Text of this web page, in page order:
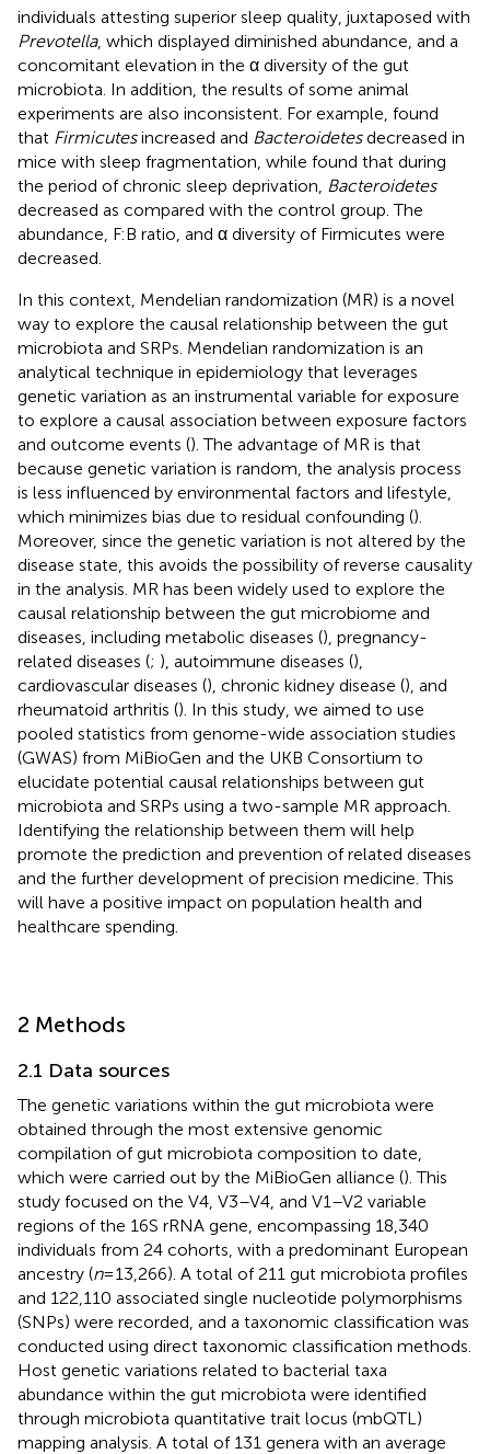
individuals attesting superior sleep quality, juxtaposed with
Prevotella, which displayed diminished abundance, and a
concomitant elevation in the α diversity of the gut
microbiota. In addition, the results of some animal
experiments are also inconsistent. For example, found
that Firmicutesincreased and Bacteroidetesdecreased in
mice with sleep fragmentation, while found that during
the period of chronic sleep deprivation, Bacteroidetes
decreased as compared with the control group. The
abundance, F:B ratio, and α diversity of Firmicutes were
decreased.
In this context, Mendelian randomization (MR) is a novel
way to explore the causal relationship between the gut
microbiota and SRPs. Mendelian randomization is an
analytical technique in epidemiology that leverages
genetic variation as an instrumental variable for exposure
to explore a causal association between exposure factors
and outcome events (). The advantage of MR is that
because genetic variation is random, the analysis process
is less influenced by environmental factors and lifestyle,
which minimizes bias due to residual confounding ().
Moreover, since the genetic variation is not altered by the
disease state, this avoids the possibility of reverse causality
in the analysis. MR has been widely used to explore the
causal relationship between the gut microbiome and
diseases, including metabolic diseases (), pregnancy-
related diseases (; ), autoimmune diseases (),
cardiovascular diseases (), chronic kidney disease (), and
rheumatoid arthritis (). In this study, we aimed to use
pooled statistics from genome-wide association studies
(GWAS) from MiBioGen and the UKB Consortium to
elucidate potential causal relationships between gut
microbiota and SRPs using a two-sample MR approach.
Identifying the relationship between them will help
promote the prediction and prevention of related diseases
and the further development of precision medicine. This
will have a positive impact on population health and
healthcare spending.
2 Methods
2.1 Data sources
The genetic variations within the gut microbiota were
obtained through the most extensive genomic
compilation of gut microbiota composition to date,
which were carried out by the MiBioGen alliance (). This
study focused on the V4, V3–V4, and V1–V2 variable
regions of the 16S rRNA gene, encompassing 18,340
individuals from 24 cohorts, with a predominant European
ancestry (n= 13,266). A total of 211 gut microbiota profiles
and 122,110 associated single nucleotide polymorphisms
(SNPs) were recorded, and a taxonomic classification was
conducted using direct taxonomic classification methods.
Host genetic variations related to bacterial taxa
abundance within the gut microbiota were identified
through microbiota quantitative trait locus (mbQTL)
mapping analysis. A total of 131 genera with an average